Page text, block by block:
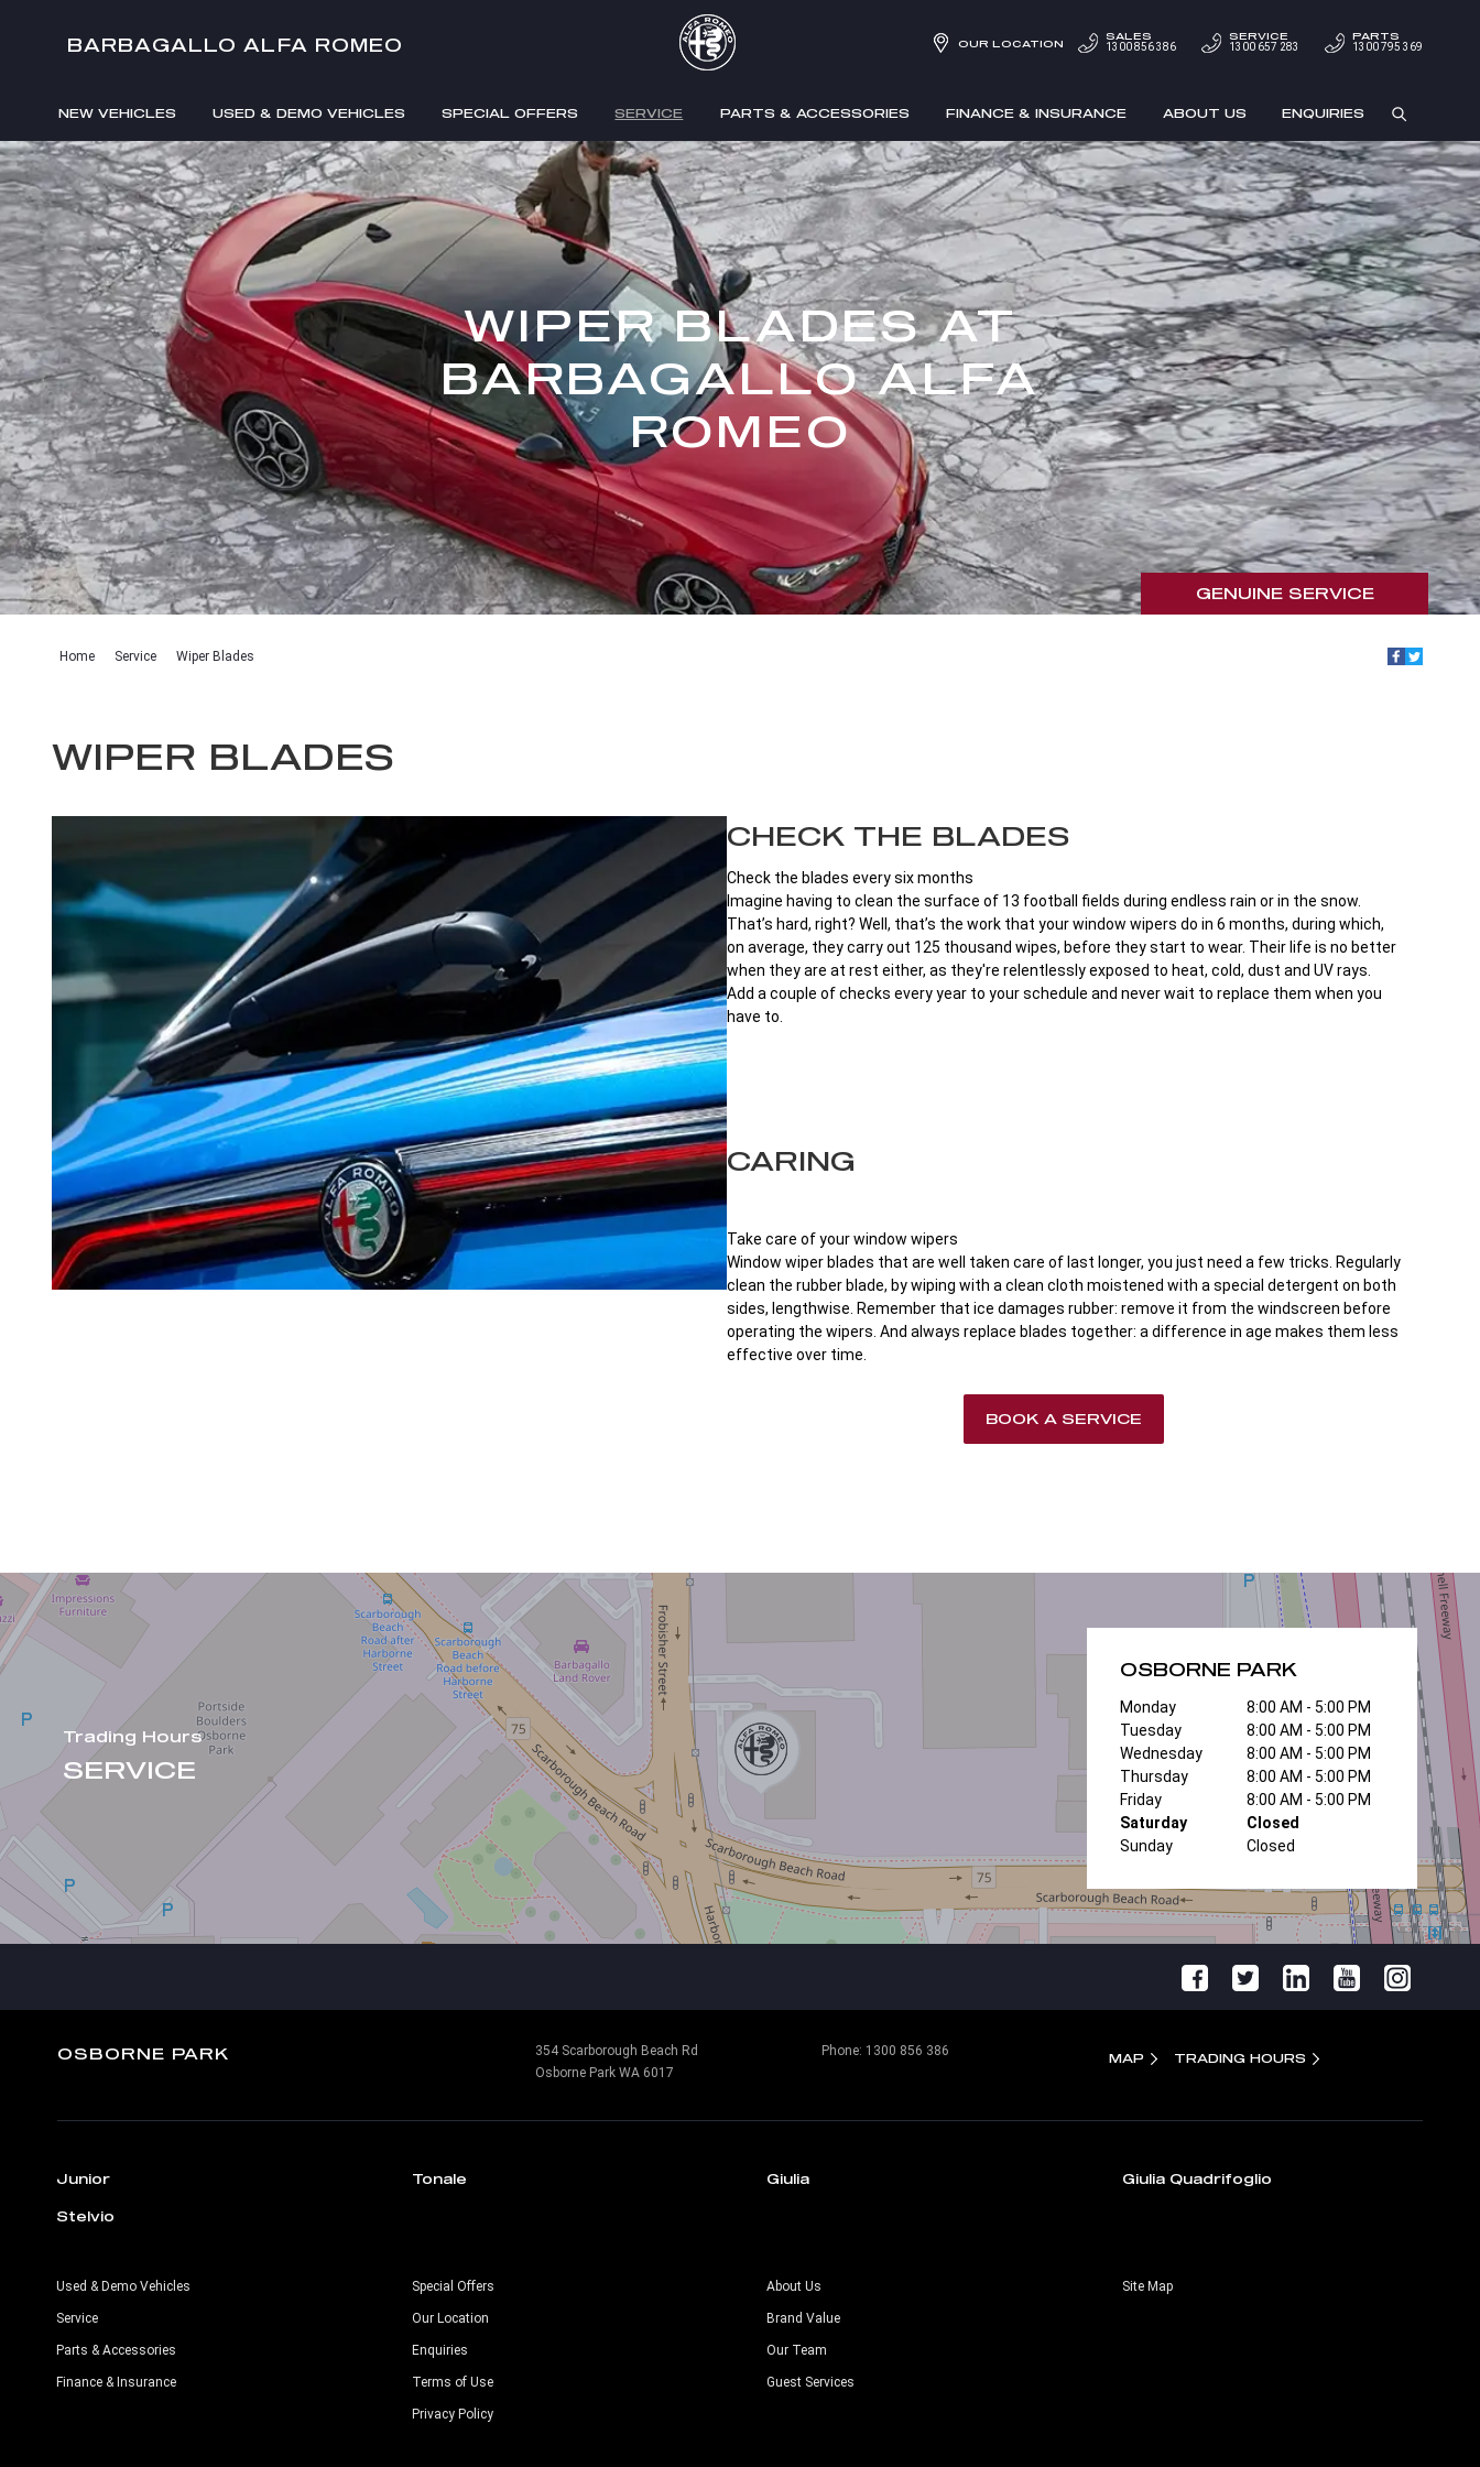
BARBAGALLO ALFA ROMEO
NEW VEHICLES USED & DEMO VEHICLES SPECIAL OFFERS SERVICE PARTS & ACCESSORIES FINANCE & INSURANCE ABOUT US ENQUIRIES
OUR LOCATION
SALES
1300 856 386
SERVICE
1300 657 283
PARTS
1300 795 369
GENUINE SERVICE
WIPER BLADES AT
BARBAGALLO ALFA
ROMEO
Home Service Wiper Blades
WIPER BLADES
CHECK THE BLADES
Check the blades every six months
Imagine having to clean the surface of 13 football fields during endless rain or in the snow.
That’s hard, right? Well, that’s the work that your window wipers do in 6 months, during which,
on average, they carry out 125 thousand wipes, before they start to wear. Their life is no better
when they are at rest either, as they're relentlessly exposed to heat, cold, dust and UV rays.
Add a couple of checks every year to your schedule and never wait to replace them when you
have to.
CARING
Take care of your window wipers
Window wiper blades that are well taken care of last longer, you just need a few tricks. Regularly
clean the rubber blade, by wiping with a clean cloth moistened with a special detergent on both
sides, lengthwise. Remember that ice damages rubber: remove it from the windscreen before
operating the wipers. And always replace blades together: a difference in age makes them less
effective over time.
BOOK A SERVICE
Trading Hours
SERVICE
OSBORNE PARK
Monday
8:00 AM - 5:00 PM
Tuesday
8:00 AM - 5:00 PM
Wednesday
8:00 AM - 5:00 PM
Thursday
8:00 AM - 5:00 PM
Friday
8:00 AM - 5:00 PM
Saturday
Closed
Sunday
Closed
OSBORNE PARK
354 Scarborough Beach Rd
Osborne Park WA 6017
Phone: 1300 856 386 MAP TRADING HOURS
Junior Tonale Giulia Giulia Quadrifoglio
Stelvio
Used & Demo Vehicles
Service
Parts & Accessories
Finance & Insurance
Special Offers
Our Location
Enquiries
Terms of Use
Privacy Policy
About Us
Brand Value
Our Team
Guest Services
Site Map